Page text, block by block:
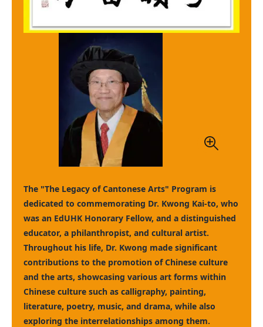
The "The Legacy of Cantonese Arts" Program is
dedicated to commemorating Dr. Kwong Kai-to, who
was an EdUHK Honorary Fellow, and a distinguished
educator, a philanthropist, and cultural artist.
Throughout his life, Dr. Kwong made significant
contributions to the promotion of Chinese culture
and the arts, showcasing various art forms within
Chinese culture such as calligraphy, painting,
literature, poetry, music, and drama, while also
exploring the interrelationships among them.